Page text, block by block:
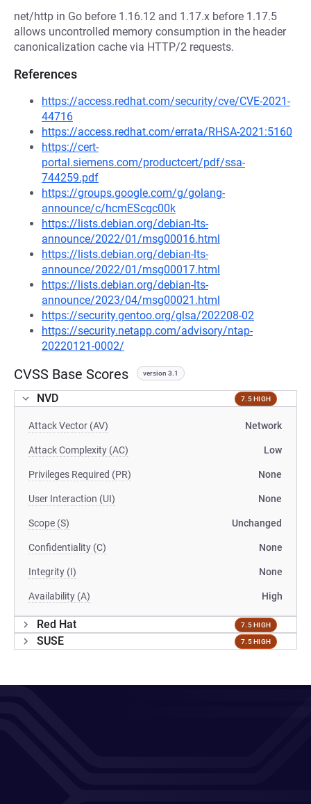
net/http in Go before 1.16.12 and 1.17.x before 1.17.5
allows uncontrolled memory consumption in the header
canonicalization cache via HTTP/2 requests.
References
https://access.redhat.com/security/cve/CVE-2021-
44716
https://access.redhat.com/errata/RHSA-2021:5160
https://cert-
portal.siemens.com/productcert/pdf/ssa-
744259.pdf
https://groups.google.com/g/golang-
announce/c/hcmEScgc00k
https://lists.debian.org/debian-lts-
announce/2022/01/msg00016.html
https://lists.debian.org/debian-lts-
announce/2022/01/msg00017.html
https://lists.debian.org/debian-lts-
announce/2023/04/msg00021.html
https://security.gentoo.org/glsa/202208-02
https://security.netapp.com/advisory/ntap-
20220121-0002/
CVSS Base Scores version 3.1
NVD 7.5 HIGH
Attack Vector (AV) Network
Attack Complexity (AC) Low
Privileges Required (PR) None
User Interaction (UI) None
Scope (S) Unchanged
Confidentiality (C) None
Integrity (I) None
Availability (A) High
Red Hat 7.5 HIGH
SUSE 7.5 HIGH